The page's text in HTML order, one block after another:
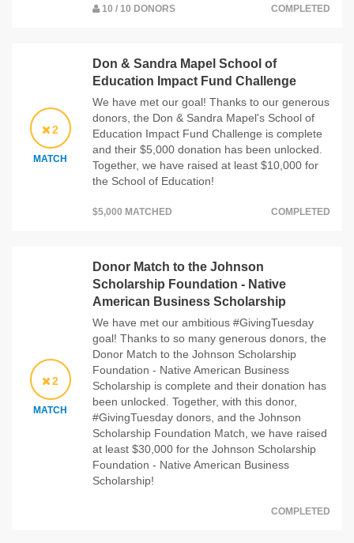
10 / 10 DONORS COMPLETED
2
MATCH
Don & Sandra Mapel School of
Education Impact Fund Challenge
We have met our goal! Thanks to our generous
donors, the Don & Sandra Mapel's School of
Education Impact Fund Challenge is complete
and their $5,000 donation has been unlocked.
Together, we have raised at least $10,000 for
the School of Education!
$5,000 MATCHED COMPLETED
2
MATCH
Donor Match to the Johnson
Scholarship Foundation - Native
American Business Scholarship
We have met our ambitious #GivingTuesday
goal! Thanks to so many generous donors, the
Donor Match to the Johnson Scholarship
Foundation - Native American Business
Scholarship is complete and their donation has
been unlocked. Together, with this donor,
#GivingTuesday donors, and the Johnson
Scholarship Foundation Match, we have raised
at least $30,000 for the Johnson Scholarship
Foundation - Native American Business
Scholarship!
COMPLETED